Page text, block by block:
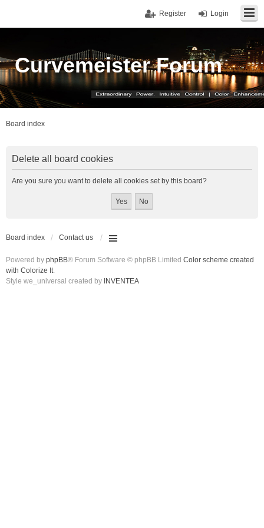
Login
Register
Curvemeister Forum
Board index
Delete all board cookies
Are you sure you want to delete all cookies set by this board?
Board index Contact us
Powered by phpBB® Forum Software © phpBB Limited Color scheme created
with Colorize It.
Style we_universal created by INVENTEA